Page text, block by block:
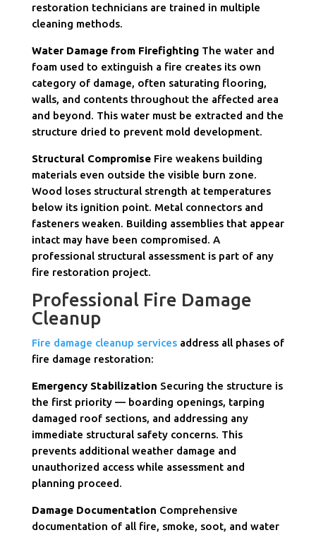
restoration technicians are trained in multiple
cleaning methods.
Water Damage from FirefightingThe water and
foam used to extinguish a fire creates its own
category of damage, often saturating flooring,
walls, and contents throughout the affected area
and beyond. This water must be extracted and the
structure dried to prevent mold development.
Structural CompromiseFire weakens building
materials even outside the visible burn zone.
Wood loses structural strength at temperatures
below its ignition point. Metal connectors and
fasteners weaken. Building assemblies that appear
intact may have been compromised. A
professional structural assessment is part of any
fire restoration project.
Professional Fire Damage
Cleanup
Fire damage cleanup servicesaddress all phases of
fire damage restoration:
Emergency Stabilization Securing the structure is
the first priority — boarding openings, tarping
damaged roof sections, and addressing any
immediate structural safety concerns. This
prevents additional weather damage and
unauthorized access while assessment and
planning proceed.
Damage Documentation Comprehensive
documentation of all fire, smoke, soot, and water